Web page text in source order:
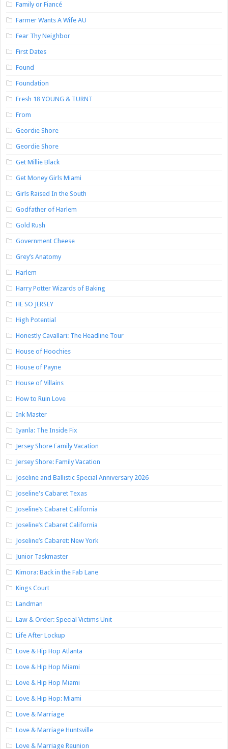
Family or Fiancé
Farmer Wants A Wife AU
Fear Thy Neighbor
First Dates
Found
Foundation
Fresh 18 YOUNG & TURNT
From
Geordie Shore
Geordie Shore
Get Millie Black
Get Money Girls Miami
Girls Raised In the South
Godfather of Harlem
Gold Rush
Government Cheese
Grey’s Anatomy
Harlem
Harry Potter Wizards of Baking
HE SO JERSEY
High Potential
Honestly Cavallari: The Headline Tour
House of Hoochies
House of Payne
House of Villains
How to Ruin Love
Ink Master
Iyanla: The Inside Fix
Jersey Shore Family Vacation
Jersey Shore: Family Vacation
Joseline and Ballistic Special Anniversary 2026
Joseline's Cabaret Texas
Joseline’s Cabaret California
Joseline’s Cabaret California
Joseline’s Cabaret: New York
Junior Taskmaster
Kimora: Back in the Fab Lane
Kings Court
Landman
Law & Order: Special Victims Unit
Life After Lockup
Love & Hip Hop Atlanta
Love & Hip Hop Miami
Love & Hip Hop Miami
Love & Hip Hop: Miami
Love & Marriage
Love & Marriage Huntsville
Love & Marriage Reunion